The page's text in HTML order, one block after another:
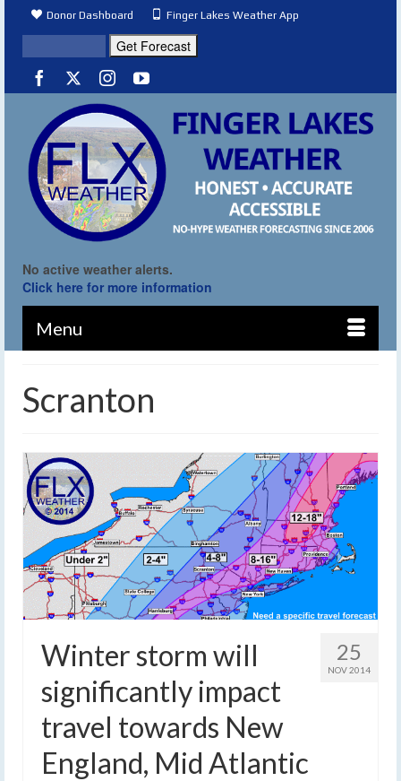
Donor Dashboard Finger Lakes Weather App
No active weather alerts.
Click here for more information
Menu
Scranton
25
NOV 2014
Winter storm will
significantly impact
travel towards New
England, Mid Atlantic